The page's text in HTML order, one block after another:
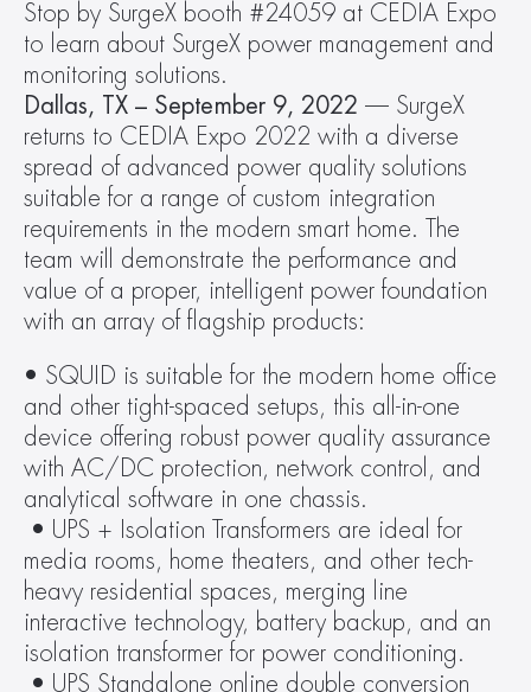
Stop by SurgeX booth #24059 at CEDIA Expo
to learn about SurgeX power management and
monitoring solutions.
Dallas, TX – September 9, 2022 –– SurgeX
returns to CEDIA Expo 2022 with a diverse
spread of advanced power quality solutions
suitable for a range of custom integration
requirements in the modern smart home. The
team will demonstrate the performance and
value of a proper, intelligent power foundation
with an array of flagship products:
• SQUID is suitable for the modern home office
and other tight-spaced setups, this all-in-one
device offering robust power quality assurance
with AC/DC protection, network control, and
analytical software in one chassis.
media rooms, home theaters, and other tech-
heavy residential spaces, merging line
interactive technology, battery backup, and an
isolation transformer for power conditioning.